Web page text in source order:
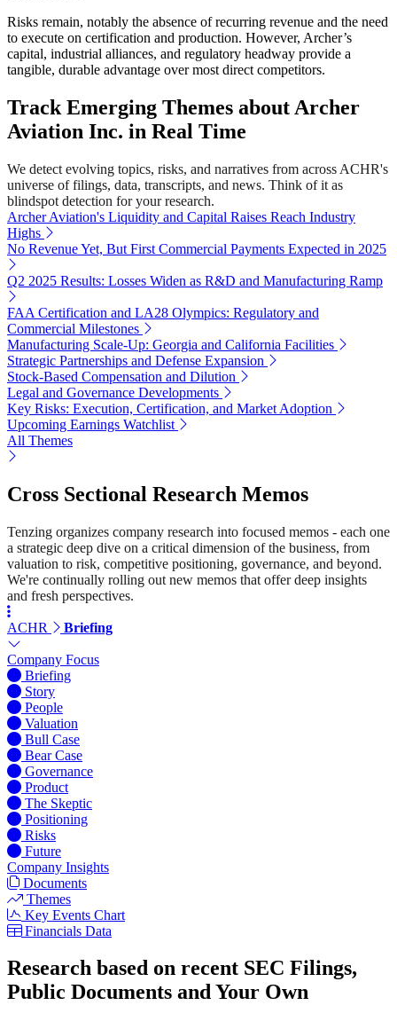
Risks remain, notably the absence of recurring revenue and the need
to execute on certification and production. However, Archer’s
capital, industrial alliances, and regulatory headway provide a
tangible, durable advantage over most direct competitors.
Track Emerging Themes about Archer
Aviation Inc. in Real Time
We detect evolving topics, risks, and narratives from across ACHR's
universe of filings, data, transcripts, and news. Think of it as
blindspot detection for your research.
Archer Aviation's Liquidity and Capital Raises Reach Industry
Highs
No Revenue Yet, But First Commercial Payments Expected in 2025
Q2 2025 Results: Losses Widen as R&D and Manufacturing Ramp
FAA Certification and LA28 Olympics: Regulatory and
Commercial Milestones
Manufacturing Scale-Up: Georgia and California Facilities
Strategic Partnerships and Defense Expansion
Stock-Based Compensation and Dilution
Legal and Governance Developments
Key Risks: Execution, Certification, and Market Adoption
Upcoming Earnings Watchlist
All Themes
Cross Sectional Research Memos
Tenzing organizes company research into focused memos - each one
a strategic deep dive on a critical dimension of the business, from
valuation to risk, competitive positioning, governance, and beyond.
We're continually rolling out new memos that offer deep insights
and fresh perspectives.
ACHR Briefing
Company Focus
Briefing
Story
People
Valuation
Bull Case
Bear Case
Governance
Product
The Skeptic
Positioning
Risks
Future
Company Insights
Documents
Themes
Key Events Chart
Financials Data
Research based on recent SEC Filings,
Public Documents and Your Own